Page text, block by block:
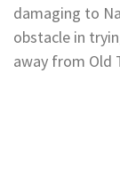
damaging to
obstacle in
away from Old